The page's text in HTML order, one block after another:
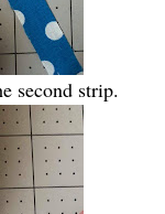
second strip.